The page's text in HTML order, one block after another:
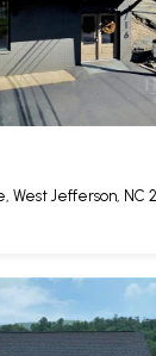
West Jefferson, NC